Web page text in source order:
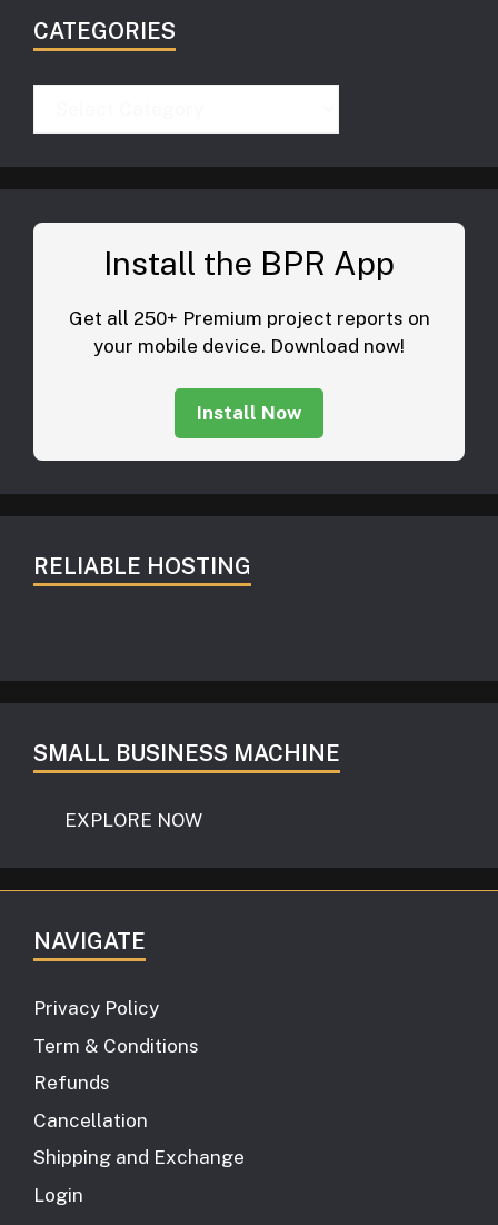
CATEGORIES
Install the BPR App
Get all 250+ Premium project reports on
your mobile device. Download now!
Install Now
RELIABLE HOSTING
SMALL BUSINESS MACHINE
EXPLORE NOW
NAVIGATE
Privacy Policy
Term & Conditions
Refunds
Cancellation
Shipping and Exchange
Login